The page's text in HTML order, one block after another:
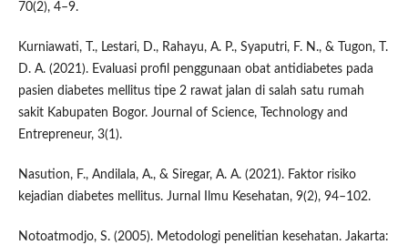
70(2), 4–9.
Kurniawati, T., Lestari, D., Rahayu, A. P., Syaputri, F. N., & Tugon, T.
D. A. (2021). Evaluasi profil penggunaan obat antidiabetes pada
pasien diabetes mellitus tipe 2 rawat jalan di salah satu rumah
sakit Kabupaten Bogor. Journal of Science, Technology and
Entrepreneur, 3(1).
Nasution, F., Andilala, A., & Siregar, A. A. (2021). Faktor risiko
kejadian diabetes mellitus. Jurnal Ilmu Kesehatan, 9(2), 94–102.
Notoatmodjo, S. (2005). Metodologi penelitian kesehatan. Jakarta: